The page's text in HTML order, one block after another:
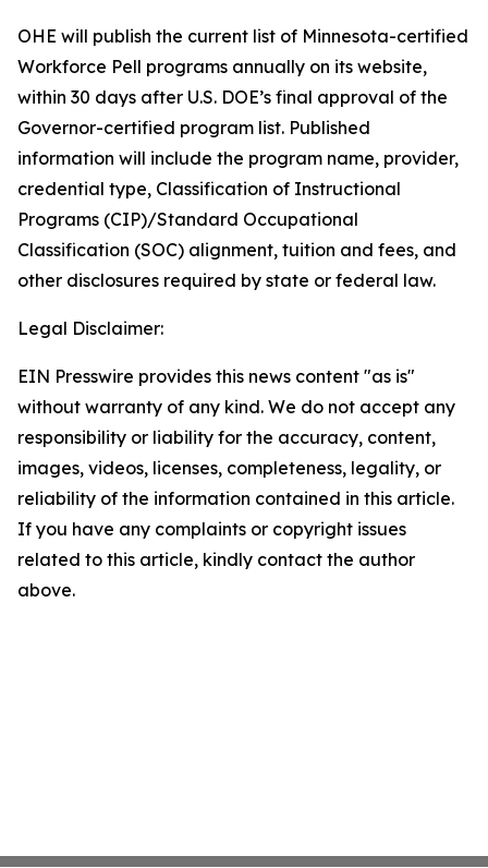
OHE will publish the current list of Minnesota-certified
Workforce Pell programs annually on its website,
within 30 days after U.S. DOE’s final approval of the
Governor-certified program list. Published
information will include the program name, provider,
credential type, Classification of Instructional
Programs (CIP)/Standard Occupational
Classification (SOC) alignment, tuition and fees, and
other disclosures required by state or federal law.
Legal Disclaimer:
EIN Presswire provides this news content "as is"
without warranty of any kind. We do not accept any
responsibility or liability for the accuracy, content,
images, videos, licenses, completeness, legality, or
reliability of the information contained in this article.
If you have any complaints or copyright issues
related to this article, kindly contact the author
above.